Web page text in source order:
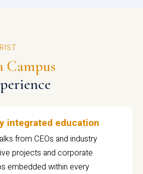
Campus
integrated education
from CEOs and industry
projects and corporate
embedded within every